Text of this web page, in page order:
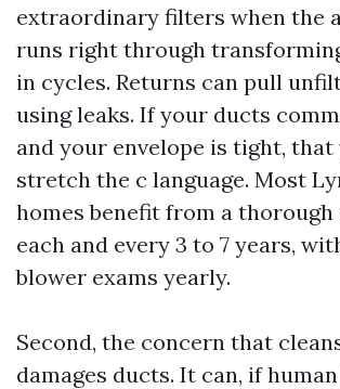
extraordinary filters when the
runs right through
in cycles. Returns can pull
using leaks. If your ducts
and your envelope is tight, that
stretch the c language. Most
homes benefit from a thorough
each and every 3 to 7 years,
blower exams yearly.
Second, the concern that
damages ducts. It can, if